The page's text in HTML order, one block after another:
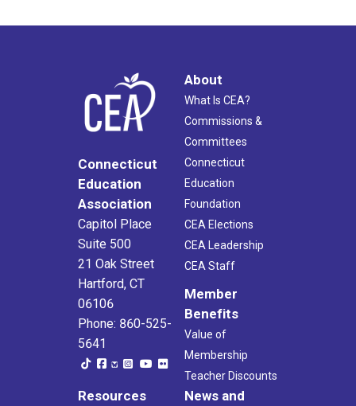
Connecticut
Education
Association
Capitol Place
Suite 500
21 Oak Street
Hartford, CT
06106
Phone: 860-525-
5641
About
What Is CEA?
Commissions &
Committees
Connecticut
Education
Foundation
CEA Elections
CEA Leadership
CEA Staff
Member
Benefits
Value of
Membership
Teacher Discounts
Resources
News and